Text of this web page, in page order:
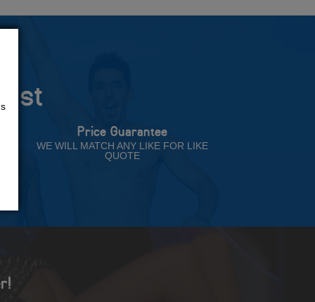
Price Guarantee
WE WILL MATCH ANY LIKE FOR LIKE
QUOTE